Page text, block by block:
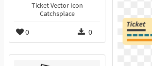
Ticket Vector Icon
Catchsplace
0 0